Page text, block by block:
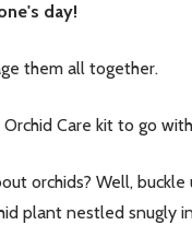
day!
them all together.
Care kit to go
orchids? Well,
plant nestled snugly